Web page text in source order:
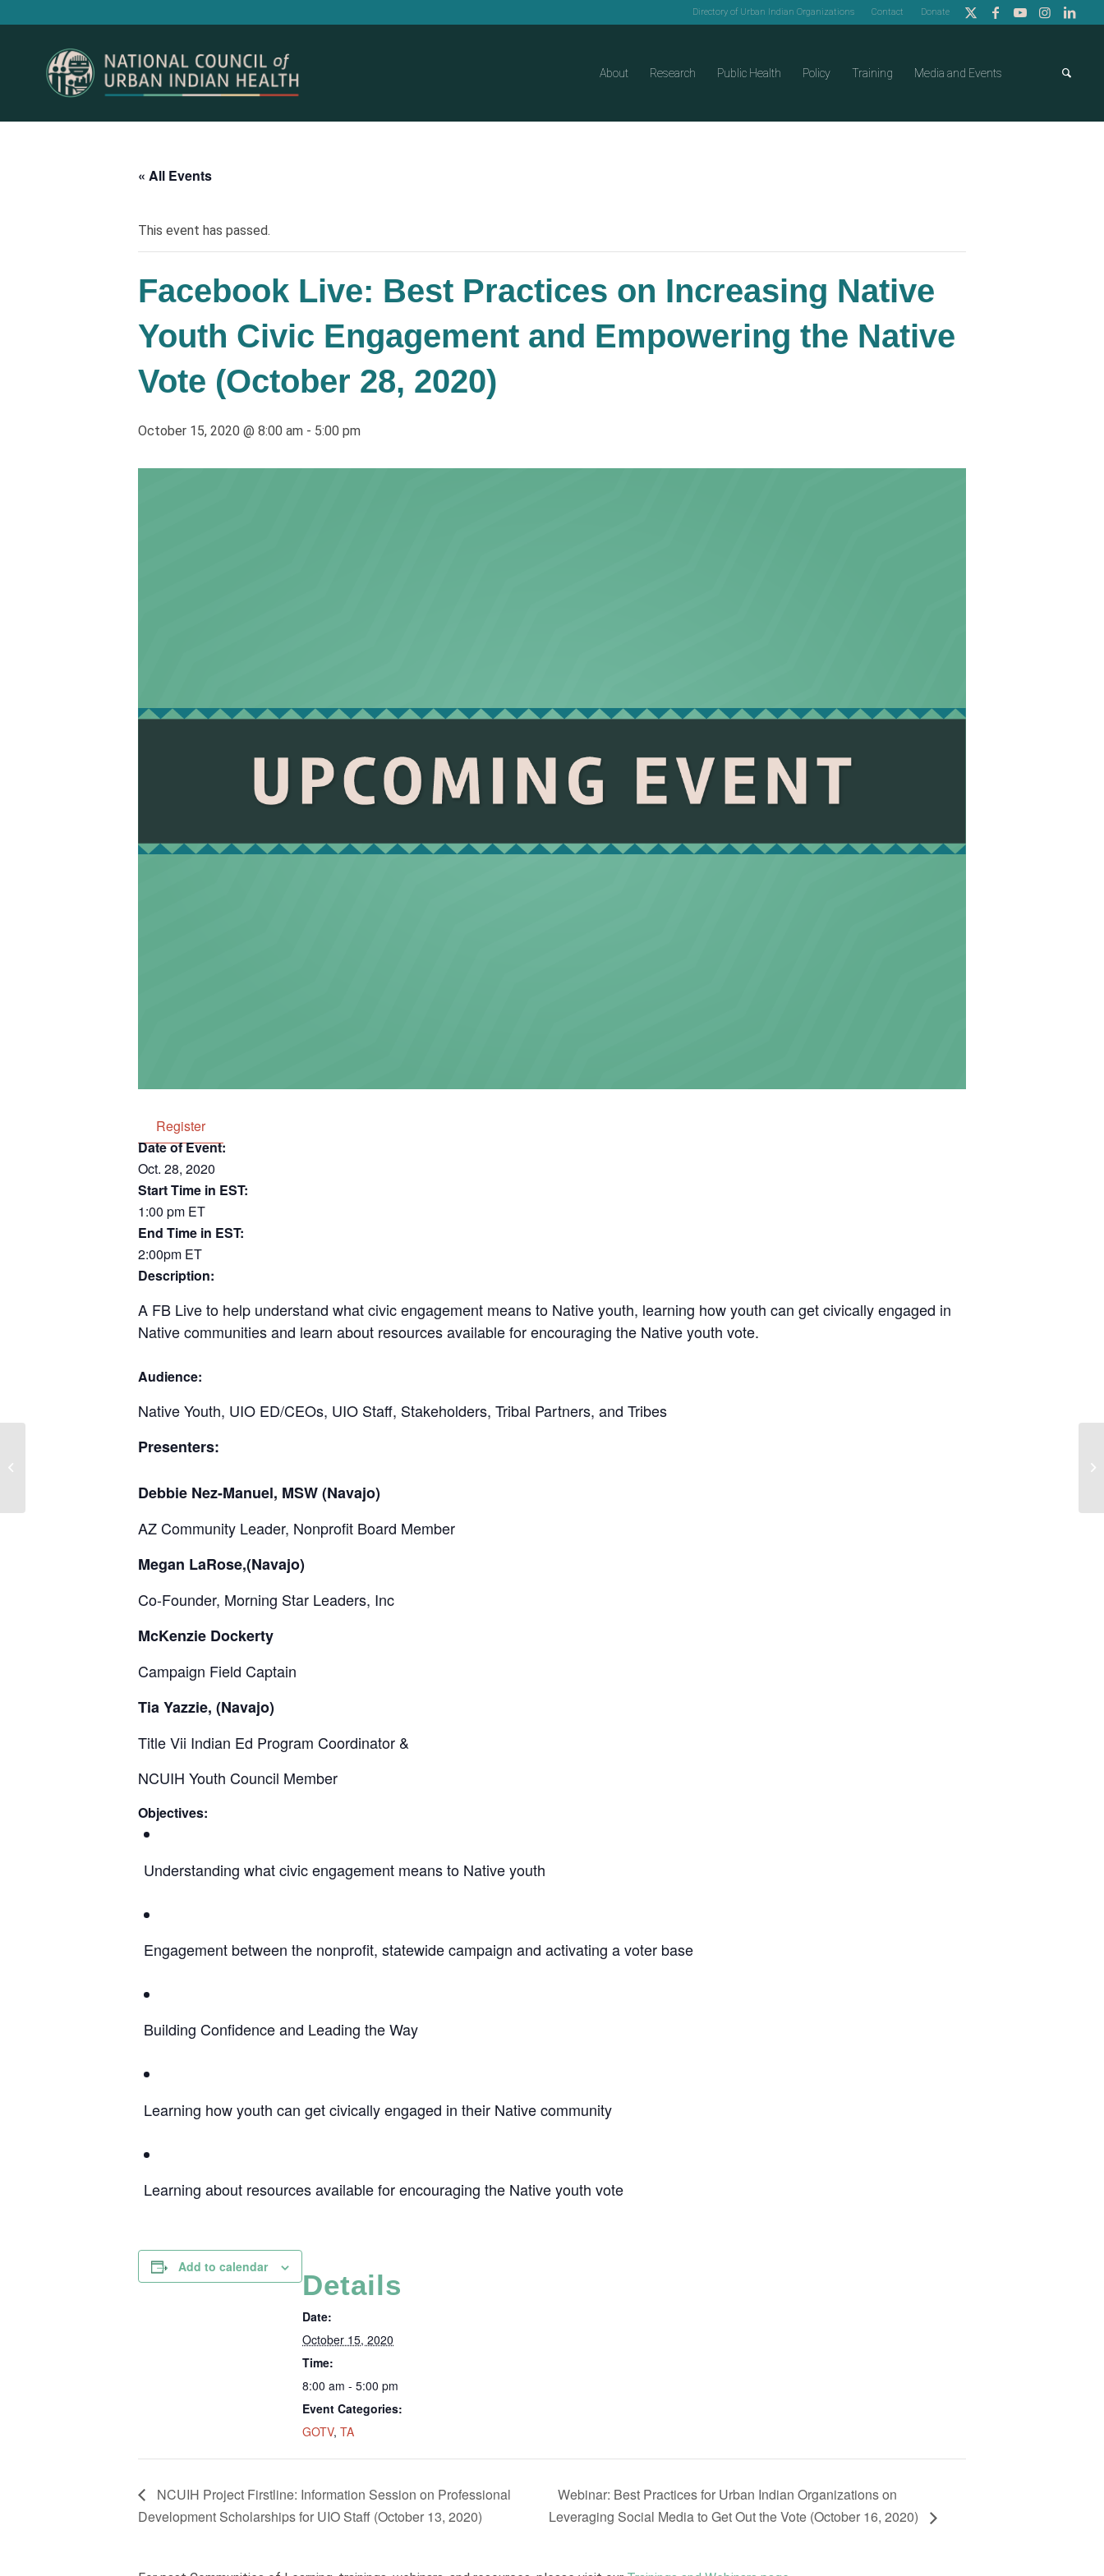
Directory of Urban Indian Organizations Contact Donate
About Research Public Health Policy Training Media and Events
« All Events
This event has passed.
Facebook Live: Best Practices on Increasing Native
Youth Civic Engagement and Empowering the Native
Vote (October 28, 2020)
October 15, 2020 @ 8:00 am - 5:00 pm
Register
Date of Event:
Oct. 28, 2020
Start Time in EST:
1:00 pm ET
End Time in EST:
2:00pm ET
Description:
A FB Live to help understand what civic engagement means to Native youth, learning how youth can get civically engaged in
Native communities and learn about resources available for encouraging the Native youth vote.
Audience:
Native Youth, UIO ED/CEOs, UIO Staff, Stakeholders, Tribal Partners, and Tribes
Presenters:
Debbie Nez-Manuel, MSW (Navajo)
AZ Community Leader, Nonprofit Board Member
Megan LaRose,(Navajo)
Co-Founder, Morning Star Leaders, Inc
McKenzie Dockerty
Campaign Field Captain
Tia Yazzie, (Navajo)
Title Vii Indian Ed Program Coordinator &
NCUIH Youth Council Member
Objectives:
Understanding what civic engagement means to Native youth
Engagement between the nonprofit, statewide campaign and activating a voter base
Building Confidence and Leading the Way
Learning how youth can get civically engaged in their Native community
Learning about resources available for encouraging the Native youth vote
Add to calendar
Details
Date:
October 15, 2020
Time:
8:00 am - 5:00 pm
Event Categories:
GOTV, TA
NCUIH Project Firstline: Information Session on Professional
Development Scholarships for UIO Staff (October 13, 2020)
Webinar: Best Practices for Urban Indian Organizations on
Leveraging Social Media to Get Out the Vote (October 16, 2020)
NCUIH Project Firstline: Information
Development Scholarships...